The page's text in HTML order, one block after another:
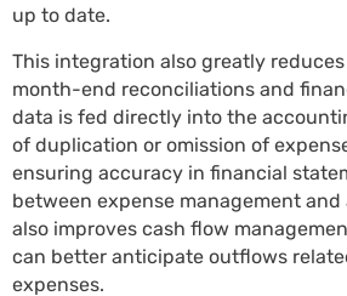
up to date.
This integration also greatly
month-end reconciliations and
data is fed directly into the
of duplication or omission of
ensuring accuracy in financial
between expense management
also improves cash flow
can better anticipate outflows
expenses.